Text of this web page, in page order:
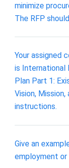
minimize
The RFP
Your assigned
is International
Plan Part 1:
Vision,
instructions.
Give an
employment